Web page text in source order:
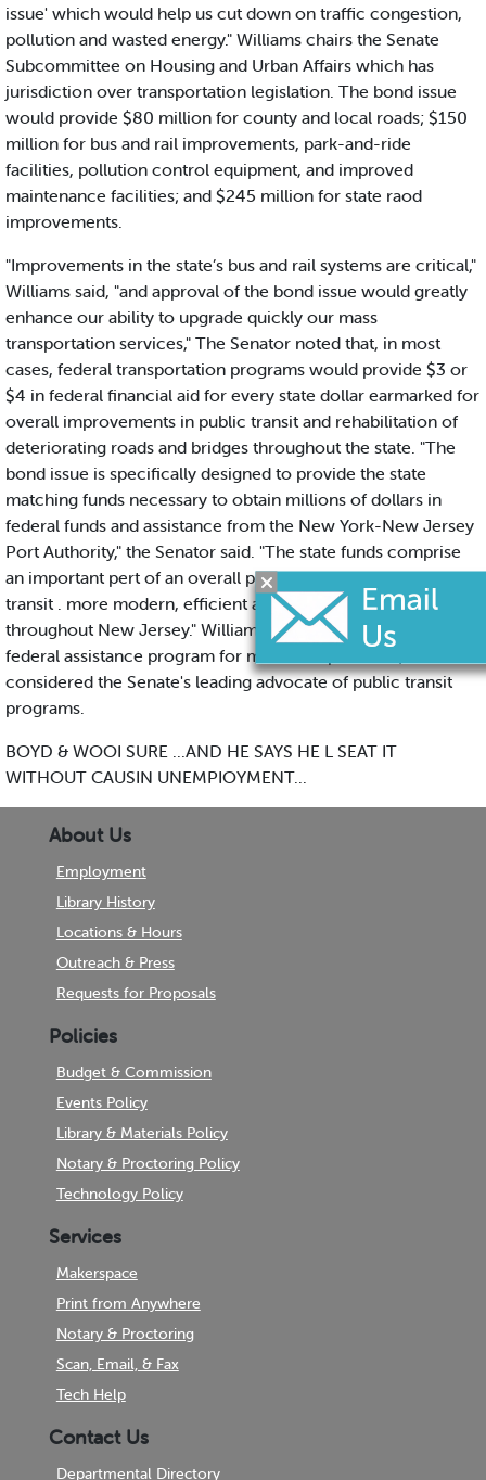
issue' which would help us cut down on traffic congestion,
pollution and wasted energy." Williams chairs the Senate
Subcommittee on Housing and Urban Affairs which has
jurisdiction over transportation legislation. The bond issue
would provide $80 million for county and local roads; $150
million for bus and rail improvements, park-and-ride
facilities, pollution control equipment, and improved
maintenance facilities; and $245 million for state raod
improvements.
"Improvements in the state’s bus and rail systems are critical,"
Williams said, "and approval of the bond issue would greatly
enhance our ability to upgrade quickly our mass
transportation services," The Senator noted that, in most
cases, federal transportation programs would provide $3 or
$4 in federal financial aid for every state dollar earmarked for
overall improvements in public transit and rehabilitation of
deteriorating roads and bridges throughout the state. "The
bond issue is specifically designed to provide the state
matching funds necessary to obtain millions of dollars in
federal funds and assistance from the New York-New Jersey
Port Authority," the Senator said. "The state funds comprise
an important pert of an overall program to make public
transit . more modern, efficient and attractive to riders
throughout New Jersey." Williams authored the nation’s first
federal assistance program for mass transportation, and is
considered the Senate's leading advocate of public transit
programs.
BOYD & WOOI SURE ...AND HE SAYS HE L SEAT IT
WITHOUT CAUSIN UNEMPIOYMENT...
About Us
Employment
Library History
Locations & Hours
Outreach & Press
Requests for Proposals
Policies
Budget & Commission
Events Policy
Library & Materials Policy
Notary & Proctoring Policy
Technology Policy
Services
Makerspace
Print from Anywhere
Notary & Proctoring
Scan, Email, & Fax
Tech Help
Contact Us
Departmental Directory